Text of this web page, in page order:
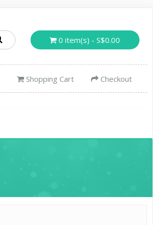
0 item(s) - S$0.00
Shopping Cart Checkout